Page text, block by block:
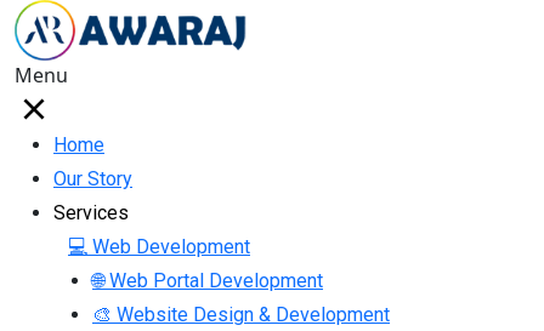
Menu
Home
Our Story
Services
💻 Web Development
🌐 Web Portal Development
🎨 Website Design & Development